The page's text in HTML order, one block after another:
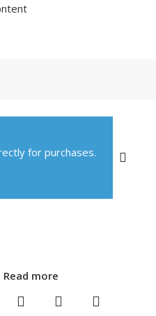
for purchases.
Read more